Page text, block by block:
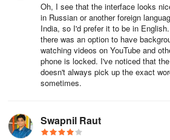
Oh, I see that the interface looks
in Russian or another foreign
India, so I'd prefer it to be in
there was an option to have
watching videos on YouTube and
phone is locked. I've noticed that
doesn't always pick up the exact
sometimes.
Swapnil Raut